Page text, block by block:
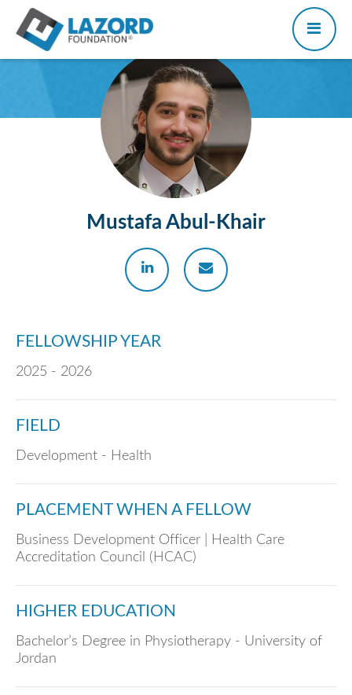
Mustafa Abul-Khair
FELLOWSHIP YEAR
2025 - 2026
FIELD
Development - Health
PLACEMENT WHEN A FELLOW
Business Development Officer | Health Care
Accreditation Council (HCAC)
HIGHER EDUCATION
Bachelor’s Degree in Physiotherapy - University of
Jordan